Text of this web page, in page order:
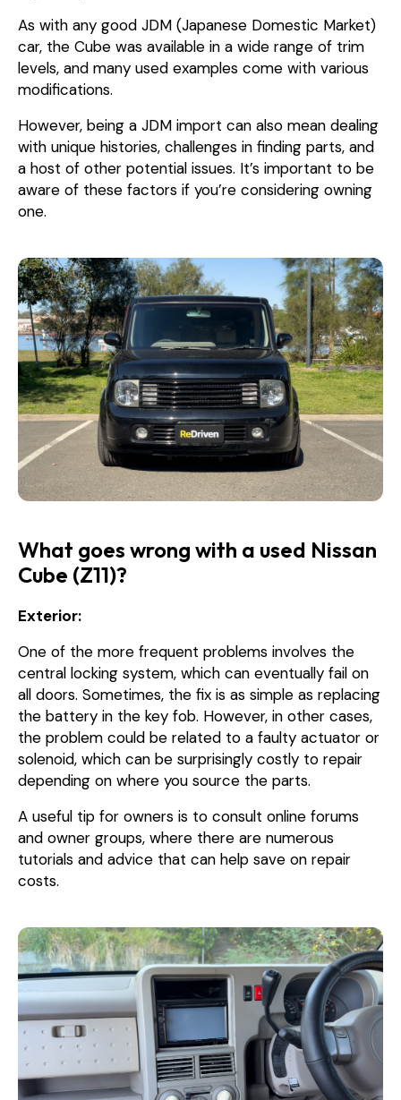
As with any good JDM (Japanese Domestic Market)
car, the Cube was available in a wide range of trim
levels, and many used examples come with various
modifications.
However, being a JDM import can also mean dealing
with unique histories, challenges in finding parts, and
a host of other potential issues. It’s important to be
aware of these factors if you’re considering owning
one.
What goes wrong with a used Nissan
Cube (Z11)?
Exterior:
One of the more frequent problems involves the
central locking system, which can eventually fail on
all doors. Sometimes, the fix is as simple as replacing
the battery in the key fob. However, in other cases,
the problem could be related to a faulty actuator or
solenoid, which can be surprisingly costly to repair
depending on where you source the parts.
A useful tip for owners is to consult online forums
and owner groups, where there are numerous
tutorials and advice that can help save on repair
costs.